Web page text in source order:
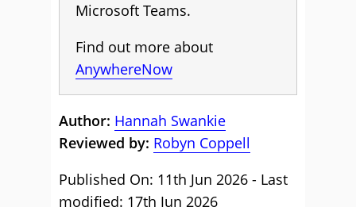
Microsoft Teams.
Find out more about
AnywhereNow
Author: Hannah Swankie
Reviewed by: Robyn Coppell
Published On: 11th Jun 2026 - Last
modified: 17th Jun 2026